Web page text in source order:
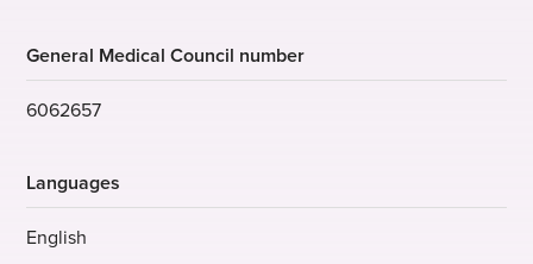
General Medical Council number
6062657
Languages
English